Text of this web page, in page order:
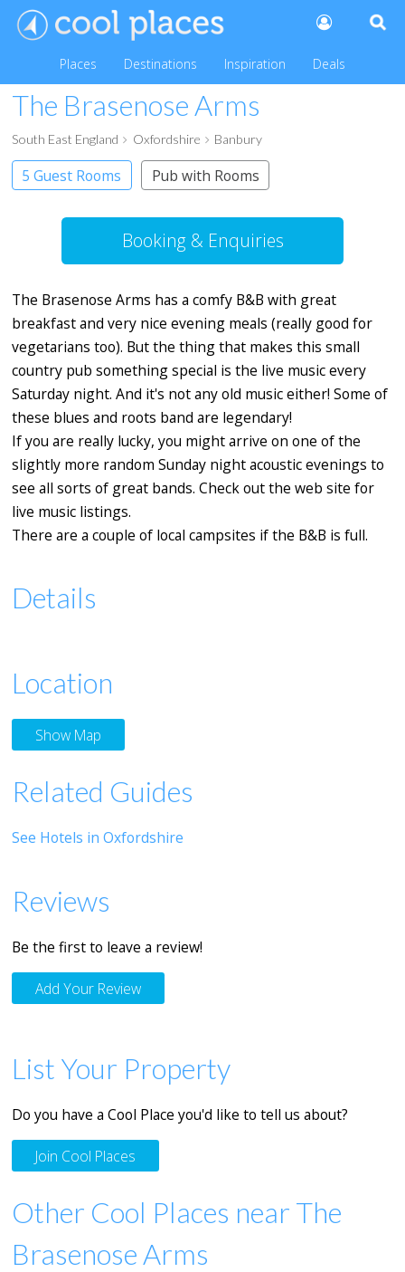
Places Destinations Inspiration Deals
The Brasenose Arms
South East England Oxfordshire Banbury
5 Guest Rooms Pub with Rooms
Booking & Enquiries
The Brasenose Arms has a comfy B&B with great
breakfast and very nice evening meals (really good for
vegetarians too). But the thing that makes this small
country pub something special is the live music every
Saturday night. And it's not any old music either! Some of
these blues and roots band are legendary!
If you are really lucky, you might arrive on one of the
slightly more random Sunday night acoustic evenings to
see all sorts of great bands. Check out the web site for
live music listings.
There are a couple of local campsites if the B&B is full.
Details
Location
Show Map
Related Guides
See Hotels in Oxfordshire
Reviews
Be the first to leave a review!
Add Your Review
List Your Property
Do you have a Cool Place you'd like to tell us about?
Join Cool Places
Other Cool Places near The
Brasenose Arms